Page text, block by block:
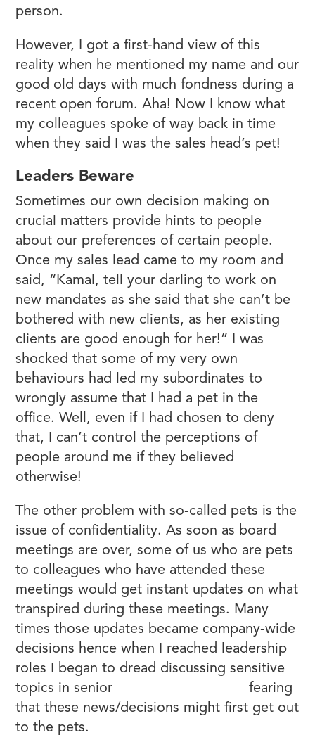
person.
However, I got a first-hand view of this
reality when he mentioned my name and our
good old days with much fondness during a
recent open forum. Aha! Now I know what
my colleagues spoke of way back in time
when they said I was the sales head’s pet!
Leaders Beware
Sometimes our own decision making on
crucial matters provide hints to people
about our preferences of certain people.
Once my sales lead came to my room and
said, “Kamal, tell your darling to work on
new mandates as she said that she can’t be
bothered with new clients, as her existing
clients are good enough for her!” I was
shocked that some of my very own
behaviours had led my subordinates to
wrongly assume that I had a pet in the
office. Well, even if I had chosen to deny
that, I can’t control the perceptions of
people around me if they believed
otherwise!
The other problem with so-called pets is the
issue of confidentiality. As soon as board
meetings are over, some of us who are pets
to colleagues who have attended these
meetings would get instant updates on what
transpired during these meetings. Many
times those updates became company-wide
decisions hence when I reached leadership
roles I began to dread discussing sensitive
topics in senior
fearing
that these news/decisions might first get out
to the pets.